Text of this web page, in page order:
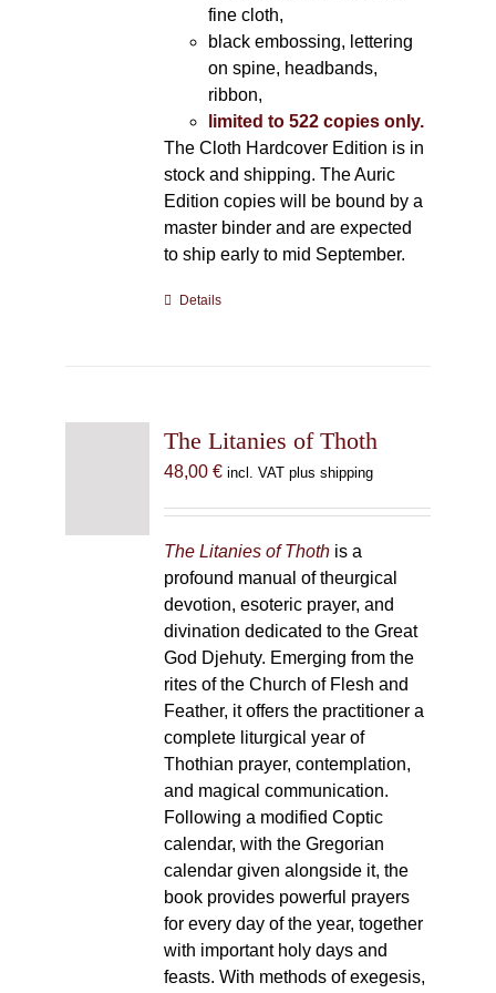
fine cloth,
black embossing, lettering
on spine, headbands,
ribbon,
limited to 522 copies only.
The Cloth Hardcover Edition is in
stock and shipping. The Auric
Edition copies will be bound by a
master binder and are expected
to ship early to mid September.
Details
The Litanies of Thoth
48,00 € incl. VAT plus shipping
The Litanies of Thothis a
profound manual of theurgical
devotion, esoteric prayer, and
divination dedicated to the Great
God Djehuty. Emerging from the
rites of the Church of Flesh and
Feather, it offers the practitioner a
complete liturgical year of
Thothian prayer, contemplation,
and magical communication.
Following a modified Coptic
calendar, with the Gregorian
calendar given alongside it, the
book provides powerful prayers
for every day of the year, together
with important holy days and
feasts. With methods of exegesis,